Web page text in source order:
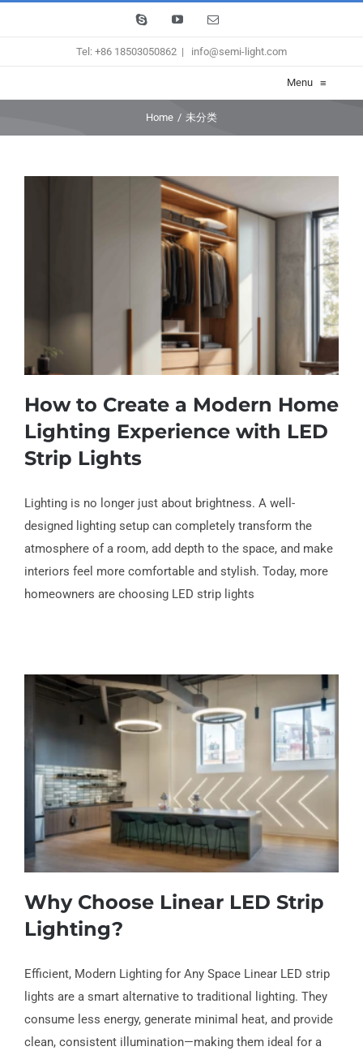
Skype YouTubeEmail
Tel: +86 18503050862 | info@semi-light.com
Menu ≡
Home / 未分类
Experience with LED Strip Lights
How to Create a Modern Home
Lighting Experience with LED
Strip Lights
Lighting is no longer just about brightness. A well-
designed lighting setup can completely transform the
atmosphere of a room, add depth to the space, and make
interiors feel more comfortable and stylish. Today, more
homeowners are choosing LED strip lights
Why Choose Linear LED Strip Lighting?
Why Choose Linear LED Strip
Lighting?
Efficient, Modern Lighting for Any Space Linear LED strip
lights are a smart alternative to traditional lighting. They
consume less energy, generate minimal heat, and provide
clean, consistent illumination—making them ideal for a